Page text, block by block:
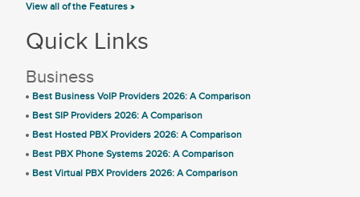
View all of the Features »
Quick Links
Business
Best Business VoIP Providers 2026: A Comparison
Best SIP Providers 2026: A Comparison
Best Hosted PBX Providers 2026: A Comparison
Best PBX Phone Systems 2026: A Comparison
Best Virtual PBX Providers 2026: A Comparison